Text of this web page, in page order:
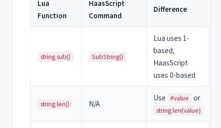
Lua
Function
HaasScript
Command
Difference
string.sub() SubString()
Lua uses 1-
based,
HaasScript
uses 0-based
string.len() N/A
Use #value or
string.len(value)